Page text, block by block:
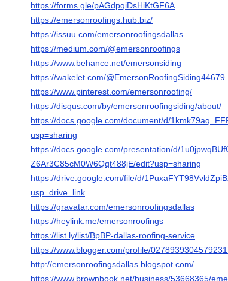
https://forms.gle/pAGdpqiDsHiKtGF6A
https://emersonroofings.hub.biz/
https://issuu.com/emersonroofingsdallas
https://medium.com/@emersonroofings
https://www.behance.net/emersonsiding
https://wakelet.com/@EmersonRoofingSiding44679
https://www.pinterest.com/emersonroofing/
https://disqus.com/by/emersonroofingsiding/about/
https://docs.google.com/document/d/
usp=sharing
https://docs.google.com/presentation/d/
Z6Ar3C85cM0W6Qqt488jE/edit?usp=sharing
https://drive.google.com/file/d/
usp=drive_link
https://gravatar.com/emersonroofingsdallas
https://heylink.me/emersonroofings
https://list.ly/list/BpBP-dallas-roofing-service
https://www.blogger.com/profile/
http://emersonroofingsdallas.blogspot.com/
https://www.brownbook.net/business/53668365/